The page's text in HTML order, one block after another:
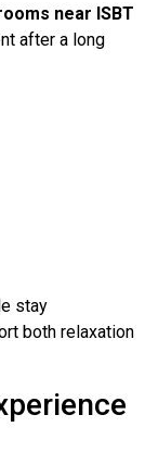
near ISBT
after a long
stay
both relaxation